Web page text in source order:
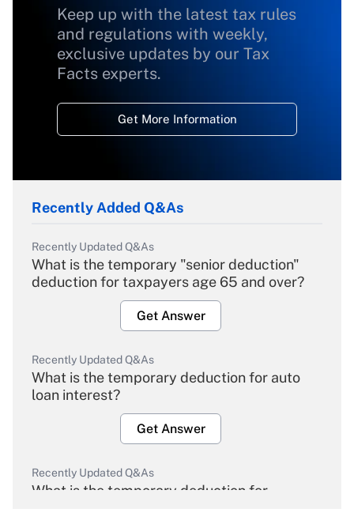
Keep up with the latest tax rules
and regulations with weekly,
exclusive updates by our Tax
Facts experts.
Get More Information
Recently Added Q&As
Recently Updated Q&As
What is the temporary "senior deduction"
deduction for taxpayers age 65 and over?
Get Answer
Recently Updated Q&As
What is the temporary deduction for auto
loan interest?
Get Answer
Recently Updated Q&As
What is the temporary deduction for